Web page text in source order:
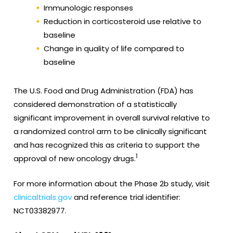
Immunologic responses
Reduction in corticosteroid use relative to
baseline
Change in quality of life compared to
baseline
The U.S. Food and Drug Administration (FDA) has
considered demonstration of a statistically
significant improvement in overall survival relative to
a randomized control arm to be clinically significant
and has recognized this as criteria to support the
approval of new oncology drugs.1
For more information about the Phase 2b study, visit
clinicaltrials.govand reference trial identifier:
NCT03382977.